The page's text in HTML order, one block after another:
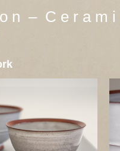
n – C e r a m i